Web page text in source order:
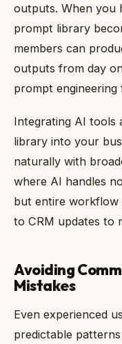
outputs. When you
prompt library
members can
outputs from day
prompt
Integrating AI tools
library into your
naturally with
where AI handles
but entire workflow
to CRM updates to
Avoiding
Mistakes
Even experienced
predictable